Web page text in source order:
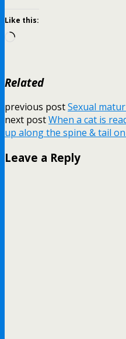
Like this:
Loading…
Related
previous postSexual
next postWhen a cat is
up along the spine & tail
Leave a Reply